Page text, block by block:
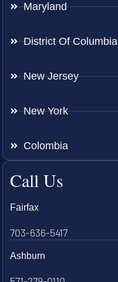
Maryland
District Of Columbia
New Jersey
New York
Colombia
Call Us
Fairfax
703-636-5417
Ashburn